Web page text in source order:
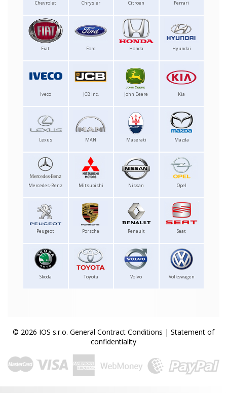
Chevrolet Chrysler Citroen Ferrari
Fiat Ford Honda Hyundai
Iveco JCB Inc. John Deere Kia
Lexus MAN Maserati Mazda
Mercedes-Benz Mitsubishi Nissan Opel
Peugeot Porsche Renault Seat
Skoda Toyota Volvo Volkswagen
© 2026 IOS s.r.o. General Contract Conditions | Statement of
confidentiality